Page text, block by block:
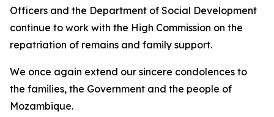
Officers and the Department of Social Development
continue to work with the High Commission on the
repatriation of remains and family support.
We once again extend our sincere condolences to
the families, the Government and the people of
Mozambique.